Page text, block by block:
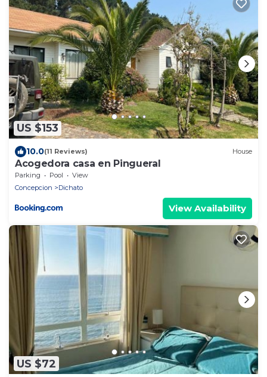
US $153
10.0(11 Reviews) House
Acogedora casa en Pingueral
Parking Pool
View
Concepcion
Dichato
View Availability
US $72